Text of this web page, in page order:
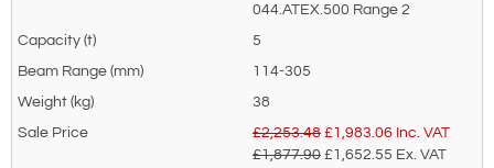
044.ATEX.500 Range 2
5
114-305
38
£2,253.48 £1,983.06 Inc. VAT
£1,877.90 £1,652.55 Ex. VAT